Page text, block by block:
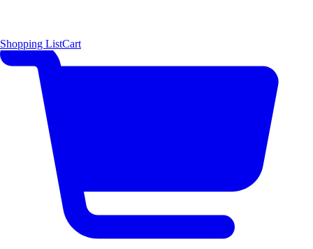
Shopping ListCart